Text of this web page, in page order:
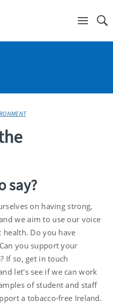
say?
on having strong,
we aim to use our voice
Do you have
you support your
If so, get in touch
let's see if we can work
of student and staff
a tobacco-free Ireland.